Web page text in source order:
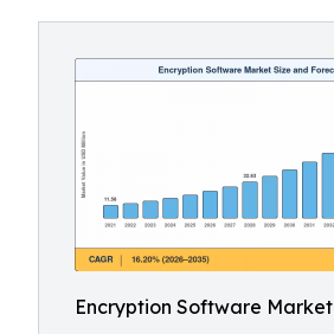
Encryption Software Market